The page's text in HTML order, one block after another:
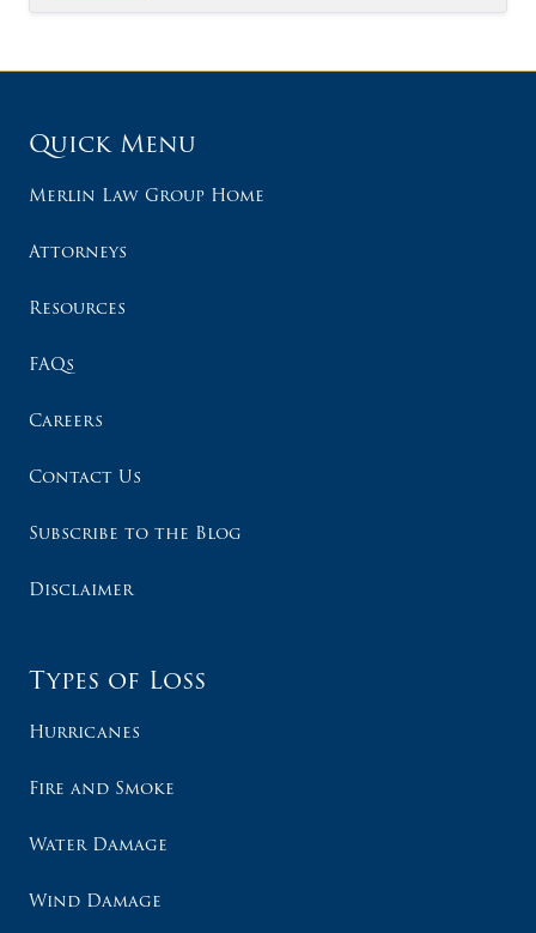
Quick Menu
Merlin Law Group Home
Attorneys
Resources
FAQs
Careers
Contact Us
Subscribe to the Blog
Disclaimer
Types of Loss
Hurricanes
Fire and Smoke
Water Damage
Wind Damage